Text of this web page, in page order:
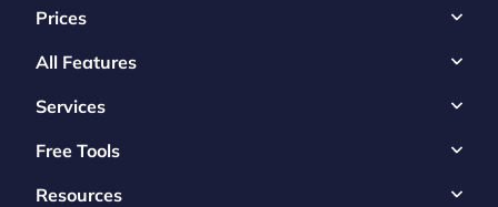
Prices
All Features
Services
Free Tools
Resources